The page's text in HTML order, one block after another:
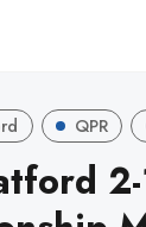
QPR
2-